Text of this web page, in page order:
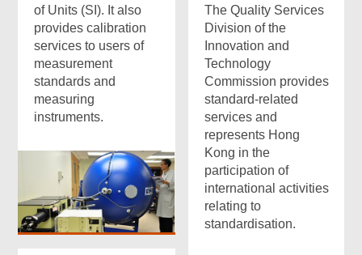
of Units (SI). It also
provides calibration
services to users of
measurement
standards and
measuring
instruments.
The Quality Services
Division of the
Innovation and
Technology
Commission provides
standard-related
services and
represents Hong
Kong in the
participation of
international activities
relating to
standardisation.